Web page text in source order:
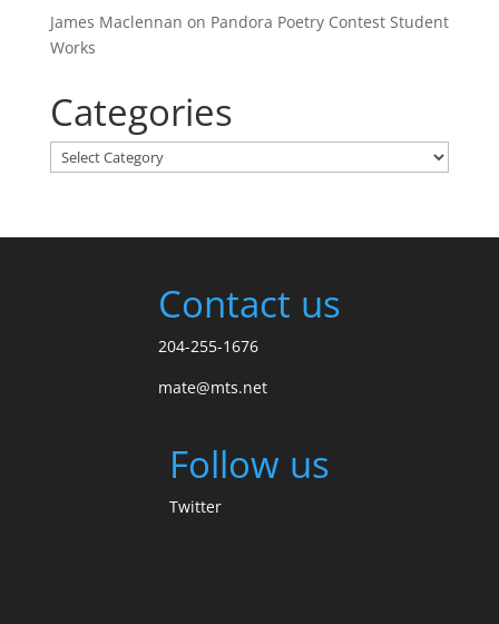
James Maclennan on Pandora Poetry Contest Student
Works
Categories
Categories
Contact us
204-255-1676
mate@mts.net
Follow us
Twitter